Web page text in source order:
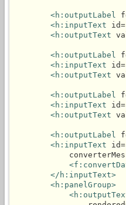
<h:outputLabel
<h:inputText id=
<h:outputText
<h:outputLabel
<h:inputText id=
<h:outputText
<h:outputLabel
<h:inputText id=
<h:outputText
<h:outputLabel
<h:inputText id=
</h:inputText>
<h:panelGroup>